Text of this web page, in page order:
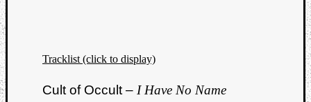
Tracklist (click to display)
Cult of Occult – I Have No Name
Review
Check
Games